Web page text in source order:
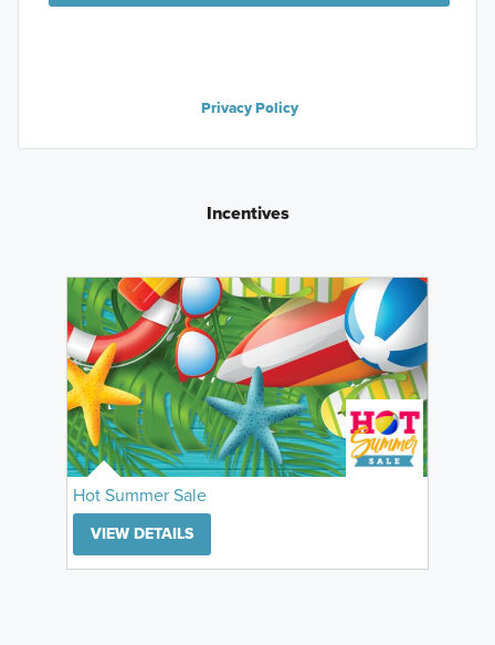
Privacy Policy
Incentives
Hot Summer Sale
VIEW DETAILS